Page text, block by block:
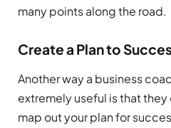
many points along the road.
Create a Plan to
Another way a business
extremely useful is that
map out your plan for